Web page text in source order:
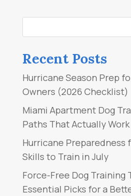
Recent Posts
Hurricane Season Prep
Owners (2026 Checklist)
Miami Apartment Dog
Paths That Actually Work
Hurricane Preparedness
Skills to Train in July
Force-Free Dog Training
Essential Picks for a